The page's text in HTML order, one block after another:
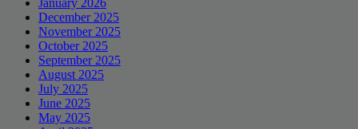
January 2026
December 2025
November 2025
October 2025
September 2025
August 2025
July 2025
June 2025
May 2025